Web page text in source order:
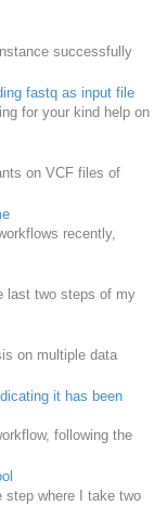
successfully
fastq as input file
for your kind help on
on VCF files of
recently,
last two steps of my
on multiple data
it has been
following the
step where I take two